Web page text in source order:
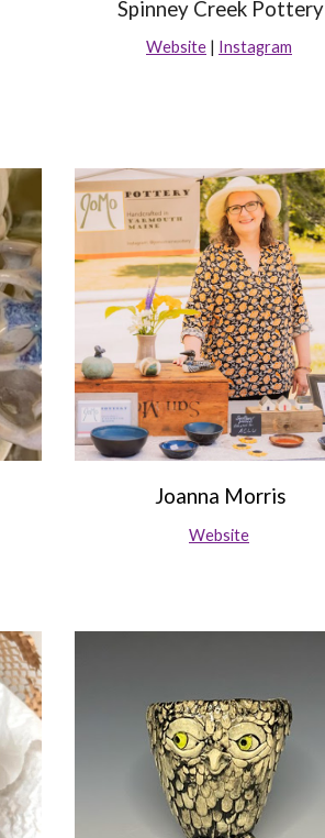
Spinney Creek Pottery
Website | Instagram
Joanna Morris
Website